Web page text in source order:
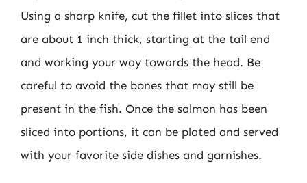
Using a sharp knife, cut the fillet into slices that
are about 1 inch thick, starting at the tail end
and working your way towards the head. Be
careful to avoid the bones that may still be
present in the fish. Once the salmon has been
sliced into portions, it can be plated and served
with your favorite side dishes and garnishes.